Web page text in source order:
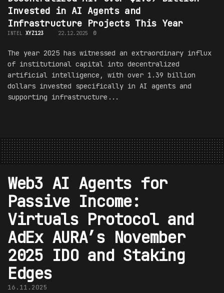
Invested in AI Agents and
Infrastructure Projects This Year
INTEL XYZ123 22.12.2025 0
The year 2025 has witnessed an extraordinary influx
of institutional capital into decentralized
artificial intelligence, with over 1.39 billion
dollars invested specifically in AI agents and
supporting infrastructure...
Web3 AI Agents for
Passive Income:
Virtuals Protocol and
AdEx AURA’s November
2025 IDO and Staking
Edges
16.11.2025